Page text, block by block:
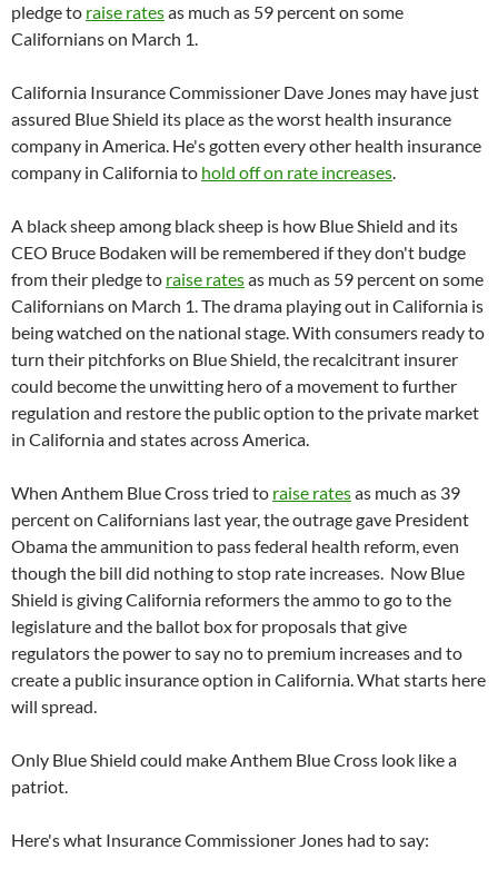
pledge to raise ratesas much as 59 percent on some
Californians on March 1.
California Insurance Commissioner Dave Jones may have just
assured Blue Shield its place as the worst health insurance
company in America. He's gotten every other health insurance
company in California to hold off on rate increases.
A black sheep among black sheep is how Blue Shield and its
CEO Bruce Bodaken will be remembered if they don't budge
from their pledge to raise ratesas much as 59 percent on some
Californians on March 1. The drama playing out in California is
being watched on the national stage. With consumers ready to
turn their pitchforks on Blue Shield, the recalcitrant insurer
could become the unwitting hero of a movement to further
regulation and restore the public option to the private market
in California and states across America.
When Anthem Blue Cross tried to raise ratesas much as 39
percent on Californians last year, the outrage gave President
Obama the ammunition to pass federal health reform, even
though the bill did nothing to stop rate increases. Now Blue
Shield is giving California reformers the ammo to go to the
legislature and the ballot box for proposals that give
regulators the power to say no to premium increases and to
create a public insurance option in California. What starts here
will spread.
Only Blue Shield could make Anthem Blue Cross look like a
patriot.
Here's what Insurance Commissioner Jones had to say: